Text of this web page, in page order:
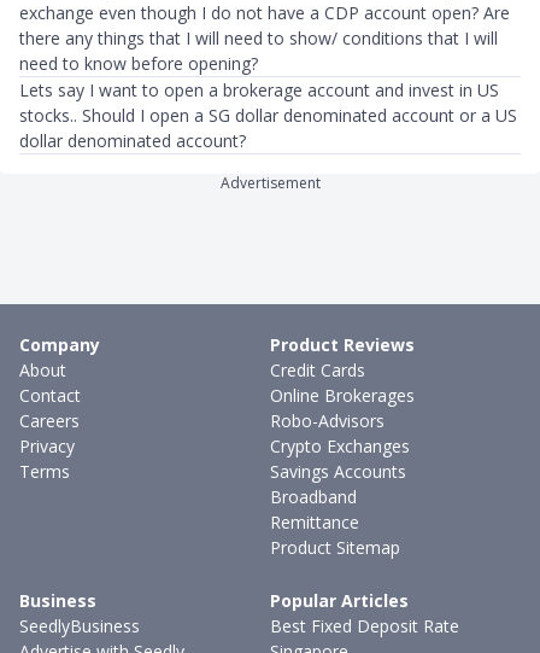
exchange even though I do not have a CDP account open? Are
there any things that I will need to show/ conditions that I will
need to know before opening?
Lets say I want to open a brokerage account and invest in US
stocks.. Should I open a SG dollar denominated account or a US
dollar denominated account?
Advertisement
Company
About
Contact
Careers
Privacy
Terms
Product Reviews
Credit Cards
Online Brokerages
Robo-Advisors
Crypto Exchanges
Savings Accounts
Broadband
Remittance
Product Sitemap
Business
SeedlyBusiness
Popular Articles
Best Fixed Deposit Rate